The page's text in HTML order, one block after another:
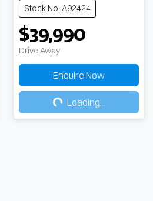
Stock No: A92424
$39,990
Drive Away
Enquire Now
Loading...
Loading...